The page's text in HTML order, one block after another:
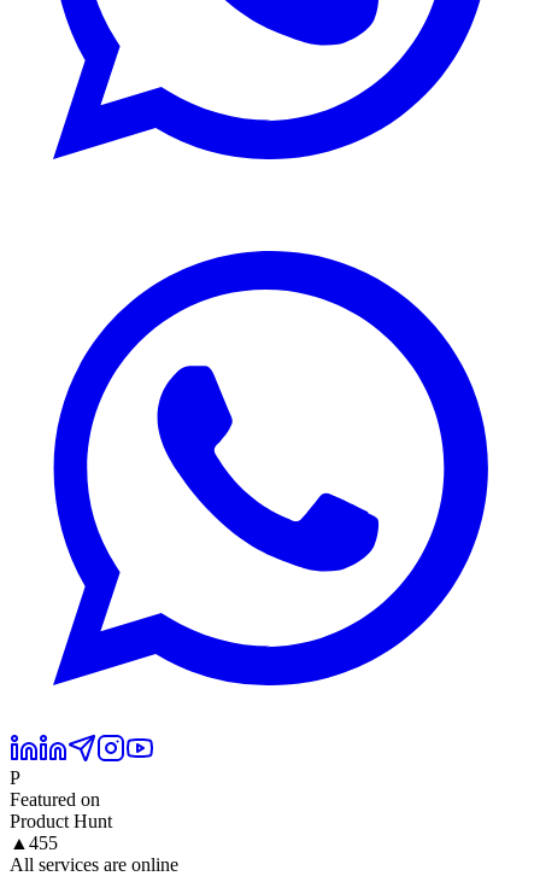
P
Featured on
Product Hunt
▲ 455
All services are online